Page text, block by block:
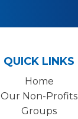
QUICK LINKS
Home
Our Non-Profits
Groups